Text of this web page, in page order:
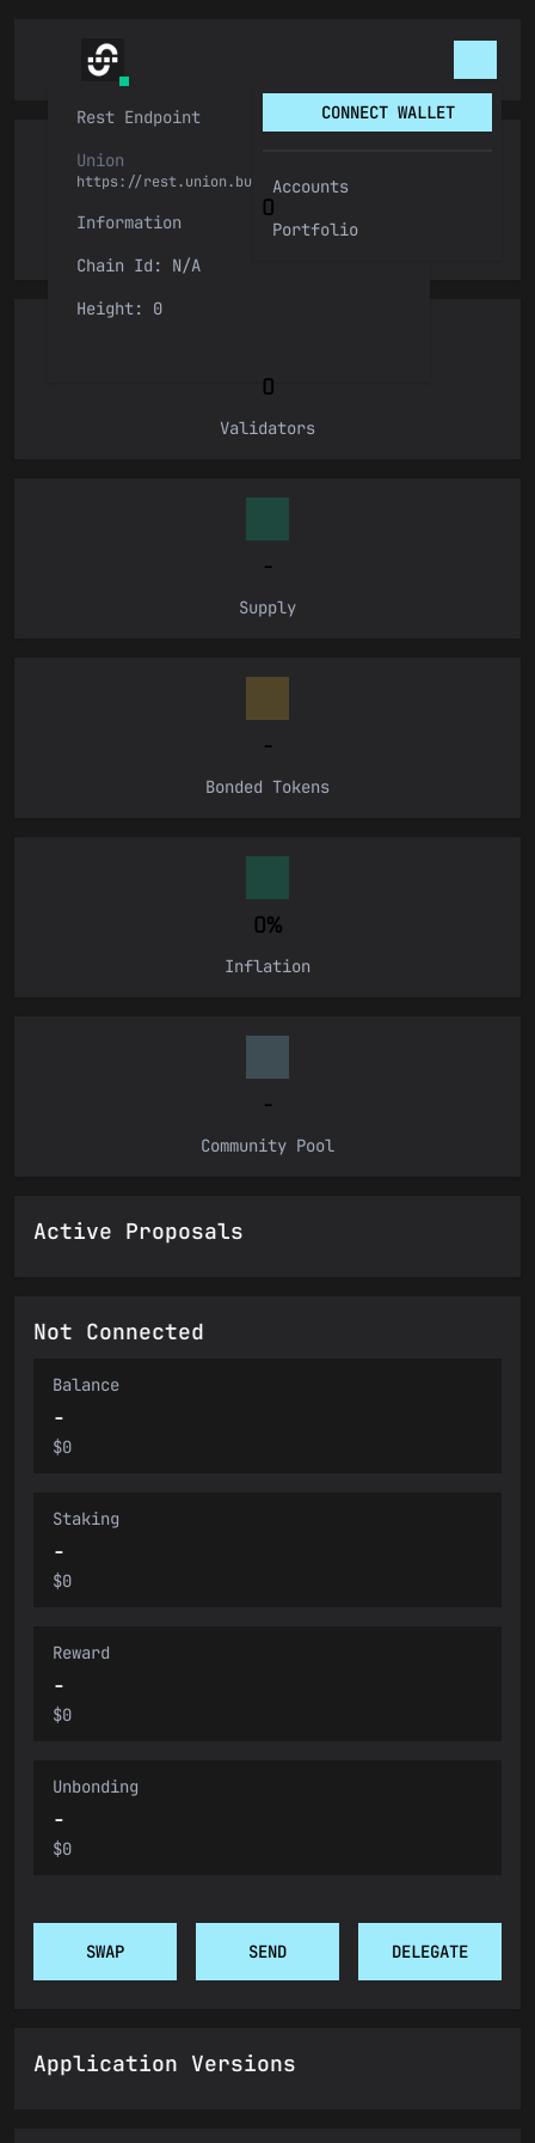
Rest Endpoint
Union
https://rest.union.build
Information
Chain Id: N/A
Height: 0
CONNECT WALLET
Accounts
Portfolio
0
0
Validators
-
Supply
-
Bonded Tokens
0%
Inflation
-
Community Pool
Active Proposals
Not Connected
Balance
-
$0
Staking
-
$0
Reward
-
$0
Unbonding
-
$0
SWAP SEND DELEGATE
Application Versions
Keplr
LedgerUSB
Metamask
CONNECT
Connect Wallet